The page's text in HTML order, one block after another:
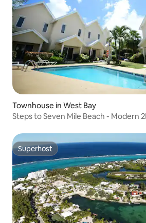
Townhouse in West Bay
Steps to Seven Mile Beach - Modern
Superhost
Superhost